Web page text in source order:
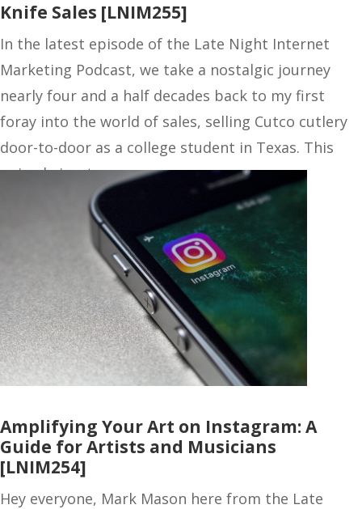
Knife Sales [LNIM255]
In the latest episode of the Late Night Internet
Marketing Podcast, we take a nostalgic journey
nearly four and a half decades back to my first
foray into the world of sales, selling Cutco cutlery
door-to-door as a college student in Texas. This
episode is a treasure…
Amplifying Your Art on Instagram: A
Guide for Artists and Musicians
[LNIM254]
Hey everyone, Mark Mason here from the Late